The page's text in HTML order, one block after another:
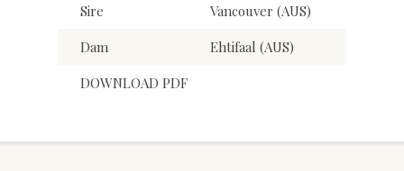
Sire
Vancouver (AUS)
Dam
Ehtifaal (AUS)
DOWNLOAD PDF